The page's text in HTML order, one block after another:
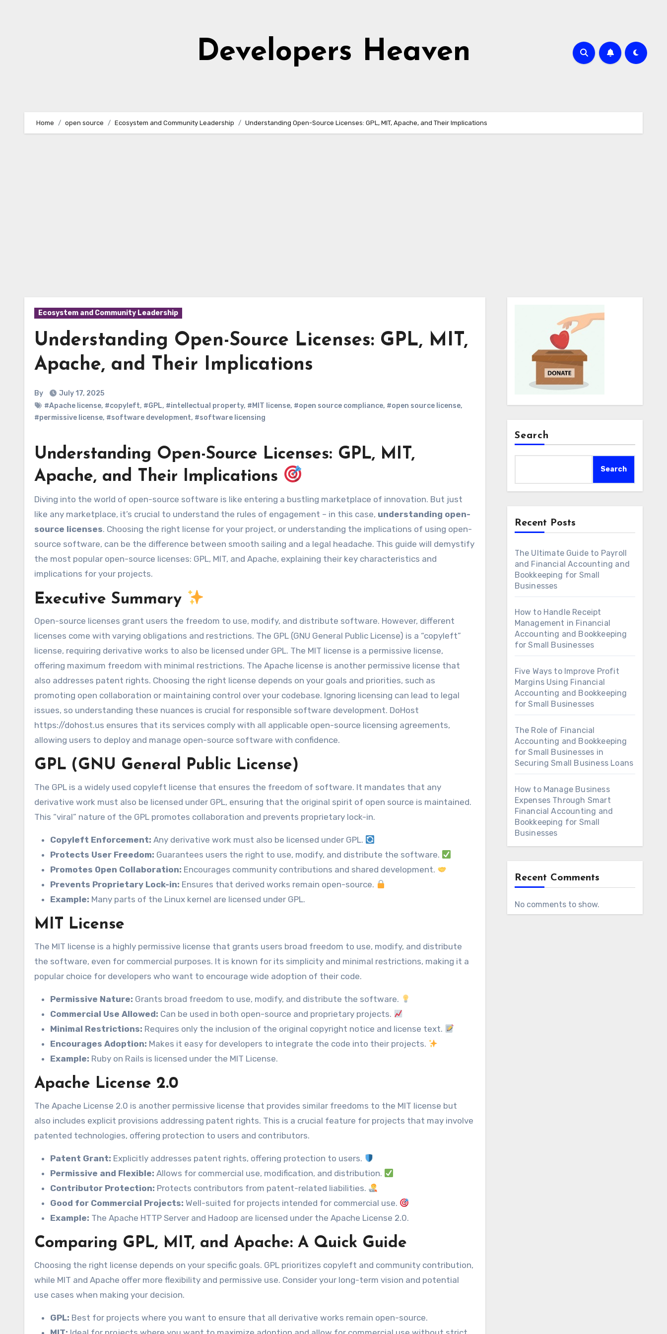
Developers Heaven
Home open source Ecosystem and Community Leadership Understanding Open-Source Licenses: GPL, MIT, Apache, and Their Implications
Ecosystem and Community Leadership
Understanding Open-Source Licenses: GPL, MIT,
Apache, and Their Implications
By
July 17, 2025
#Apache license, #copyleft, #GPL, #intellectual property, #MIT license, #open source compliance, #open source license,
#permissive license, #software development, #software licensing
Understanding Open-Source Licenses: GPL, MIT,
Apache, and Their Implications
Diving into the world of open-source software is like entering a bustling marketplace of innovation. But just
like any marketplace, it’s crucial to understand the rules of engagement – in this case, understanding open-
source licenses. Choosing the right license for your project, or understanding the implications of using open-
source software, can be the difference between smooth sailing and a legal headache. This guide will demystify
the most popular open-source licenses: GPL, MIT, and Apache, explaining their key characteristics and
implications for your projects.
Executive Summary
Open-source licenses grant users the freedom to use, modify, and distribute software. However, different
licenses come with varying obligations and restrictions. The GPL (GNU General Public License) is a “copyleft”
license, requiring derivative works to also be licensed under GPL. The MIT license is a permissive license,
offering maximum freedom with minimal restrictions. The Apache license is another permissive license that
also addresses patent rights. Choosing the right license depends on your goals and priorities, such as
promoting open collaboration or maintaining control over your codebase. Ignoring licensing can lead to legal
issues, so understanding these nuances is crucial for responsible software development. DoHost
https://dohost.us ensures that its services comply with all applicable open-source licensing agreements,
allowing users to deploy and manage open-source software with confidence.
GPL (GNU General Public License)
The GPL is a widely used copyleft license that ensures the freedom of software. It mandates that any
derivative work must also be licensed under GPL, ensuring that the original spirit of open source is maintained.
This “viral” nature of the GPL promotes collaboration and prevents proprietary lock-in.
Copyleft Enforcement: Any derivative work must also be licensed under GPL.
Protects User Freedom: Guarantees users the right to use, modify, and distribute the software.
Promotes Open Collaboration: Encourages community contributions and shared development.
Prevents Proprietary Lock-in: Ensures that derived works remain open-source.
Example: Many parts of the Linux kernel are licensed under GPL.
MIT License
The MIT license is a highly permissive license that grants users broad freedom to use, modify, and distribute
the software, even for commercial purposes. It is known for its simplicity and minimal restrictions, making it a
popular choice for developers who want to encourage wide adoption of their code.
Permissive Nature: Grants broad freedom to use, modify, and distribute the software.
Commercial Use Allowed: Can be used in both open-source and proprietary projects.
Minimal Restrictions: Requires only the inclusion of the original copyright notice and license text.
Encourages Adoption: Makes it easy for developers to integrate the code into their projects.
Example: Ruby on Rails is licensed under the MIT License.
Apache License 2.0
The Apache License 2.0 is another permissive license that provides similar freedoms to the MIT license but
also includes explicit provisions addressing patent rights. This is a crucial feature for projects that may involve
patented technologies, offering protection to users and contributors.
Patent Grant: Explicitly addresses patent rights, offering protection to users.
Permissive and Flexible: Allows for commercial use, modification, and distribution.
Contributor Protection: Protects contributors from patent-related liabilities.
Good for Commercial Projects: Well-suited for projects intended for commercial use.
Example: The Apache HTTP Server and Hadoop are licensed under the Apache License 2.0.
Comparing GPL, MIT, and Apache: A Quick Guide
Choosing the right license depends on your specific goals. GPL prioritizes copyleft and community contribution,
while MIT and Apache offer more flexibility and permissive use. Consider your long-term vision and potential
use cases when making your decision.
GPL: Best for projects where you want to ensure that all derivative works remain open-source.
Search
Search
Recent Posts
The Ultimate Guide to Payroll
and Financial Accounting and
Bookkeeping for Small
Businesses
How to Handle Receipt
Management in Financial
Accounting and Bookkeeping
for Small Businesses
Five Ways to Improve Profit
Margins Using Financial
Accounting and Bookkeeping
for Small Businesses
The Role of Financial
Accounting and Bookkeeping
for Small Businesses in
Securing Small Business Loans
How to Manage Business
Expenses Through Smart
Financial Accounting and
Bookkeeping for Small
Businesses
Recent Comments
No comments to show.